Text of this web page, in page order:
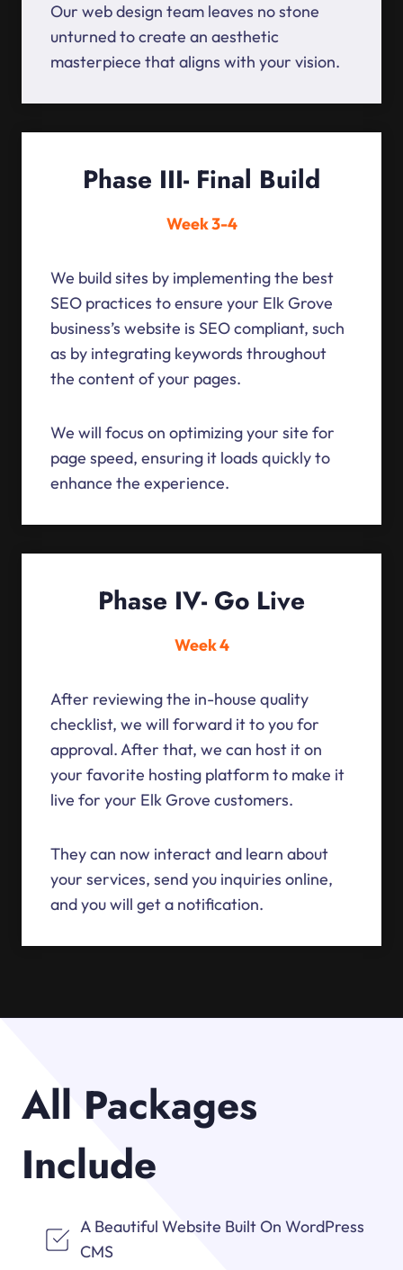
Our web design team leaves no stone
unturned to create an aesthetic
masterpiece that aligns with your vision.
Phase III- Final Build
Week 3-4
We build sites by implementing the best
SEO practices to ensure your Elk Grove
business’s website is SEO compliant, such
as by integrating keywords throughout
the content of your pages.
We will focus on optimizing your site for
page speed, ensuring it loads quickly to
enhance the experience.
Phase IV- Go Live
Week 4
After reviewing the in-house quality
checklist, we will forward it to you for
approval. After that, we can host it on
your favorite hosting platform to make it
live for your Elk Grove customers.
They can now interact and learn about
your services, send you inquiries online,
and you will get a notification.
All Packages
Include
A Beautiful Website Built On WordPress
CMS